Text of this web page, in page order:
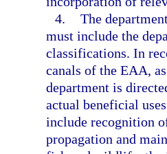
4. The
must include the
classifications. In
canals of the EAA,
department is
actual beneficial
include recognition
propagation and